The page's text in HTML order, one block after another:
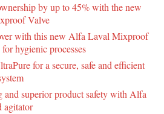
by up to 45% with the new
Valve
with this new Alfa Laval Mixproof
hygienic processes
for a secure, safe and efficient
and superior product safety with Alfa
agitator